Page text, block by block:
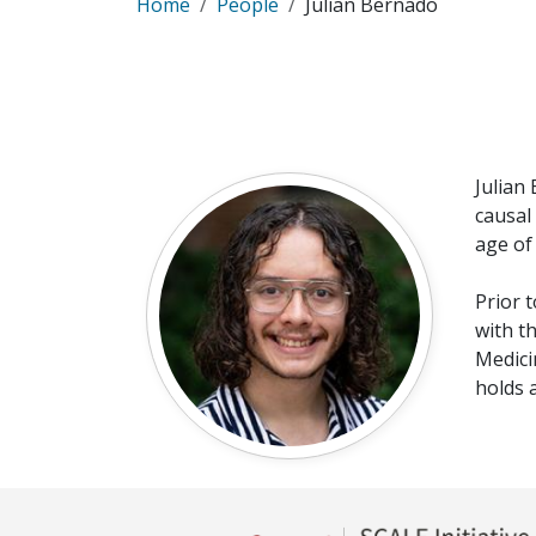
Julian
age
Prior
with
holds